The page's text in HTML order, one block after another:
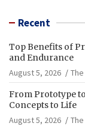
Recent
Top Benefits of
and Endurance
August 5, 2026
From Prototype
Concepts to Life
August 5, 2026